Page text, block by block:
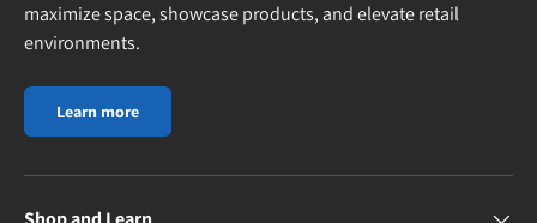
maximize space, showcase products, and elevate retail
environments.
Learn more